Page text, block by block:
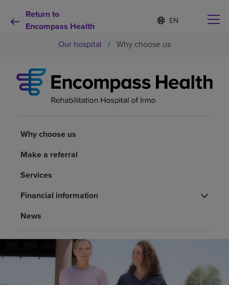
Return to
Encompass Health
Language
list
S
e
e
e
d
Why choose us
Health resources
Our hospital / Why choose us
Why choose us
Make a referral
Services
Financial information
News